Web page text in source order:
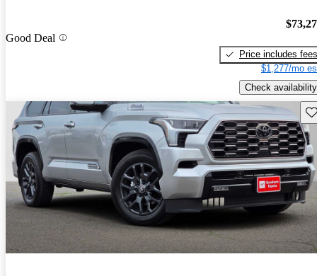
Good Deal
Price includes fees
$1,277/mo
Check availability